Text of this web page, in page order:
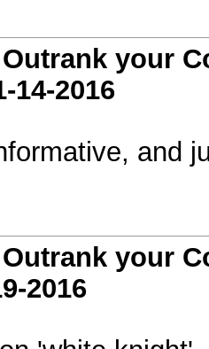
your
14-2016
and
your
2016